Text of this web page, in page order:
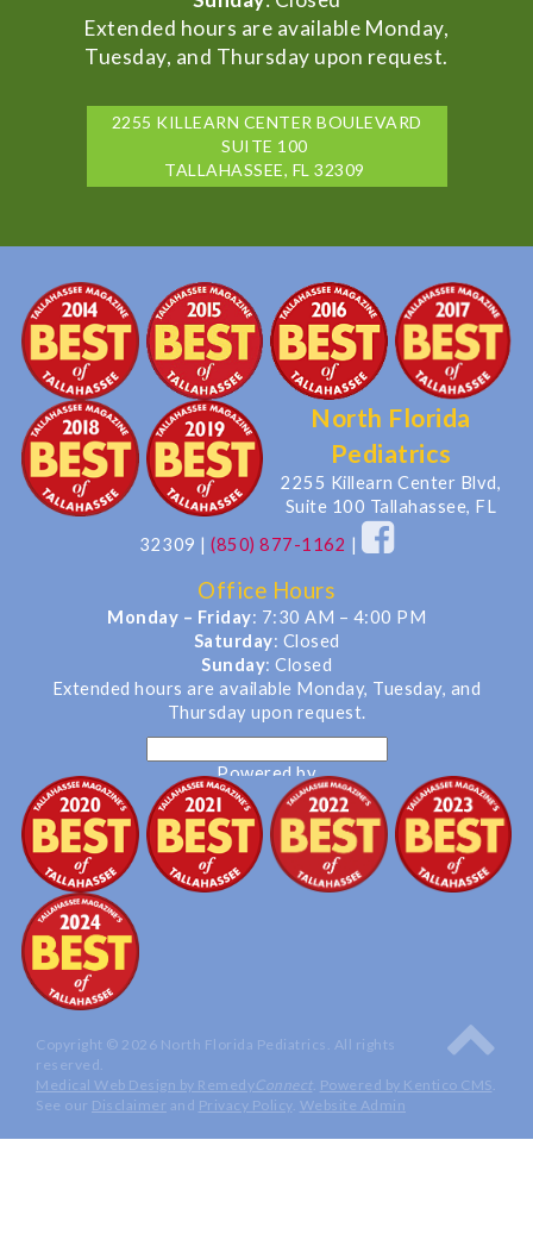
Extended hours are available Monday,
Tuesday, and Thursday upon request.
2255 KILLEARN CENTER BOULEVARD
SUITE 100
TALLAHASSEE, FL 32309
North Florida
Pediatrics
2255 Killearn Center Blvd,
Suite 100 Tallahassee, FL
32309 | (850) 877-1162 |
Office Hours
Monday – Friday: 7:30 AM – 4:00 PM
Saturday: Closed
Sunday: Closed
Extended hours are available Monday, Tuesday, and
Thursday upon request.
Powered by
Translate
Copyright © 2026 North Florida Pediatrics. All rights
reserved.
Medical Web Design by RemedyConnect. Powered by Kentico CMS
See our Disclaimer and Privacy Policy. Website Admin